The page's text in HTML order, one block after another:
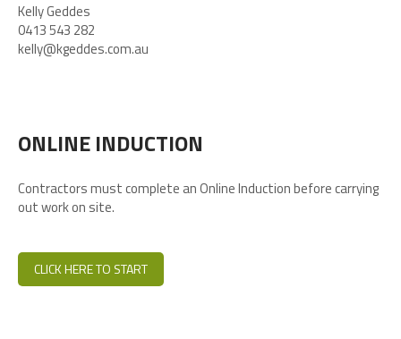
Kelly Geddes
0413 543 282
kelly@kgeddes.com.au
ONLINE INDUCTION
Contractors must complete an Online Induction before carrying
out work on site.
CLICK HERE TO START